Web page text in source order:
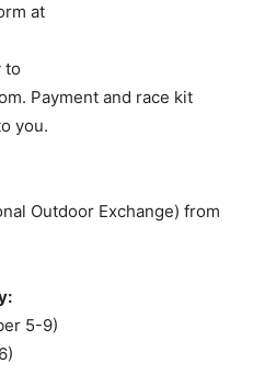
at
to
. Payment and race kit
you.
Outdoor Exchange) from
5-9)